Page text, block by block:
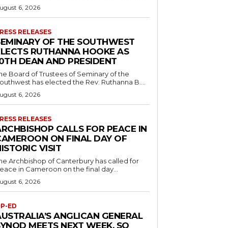
6, 2026
RELEASES
OF THE SOUTHWEST
RUTHANNA HOOKE AS
DEAN AND PRESIDENT
Board of Trustees of Seminary of the
has elected the Rev. Ruthanna B....
6, 2026
RELEASES
CALLS FOR PEACE IN
ON FINAL DAY OF
VISIT
Archbishop of Canterbury has called for
in Cameroon on the final day...
6, 2026
ED
ANGLICAN GENERAL
MEETS NEXT WEEK. SO